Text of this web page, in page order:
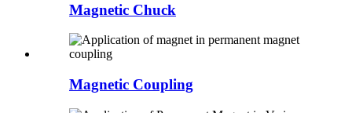
Magnetic Chuck
Magnetic Coupling